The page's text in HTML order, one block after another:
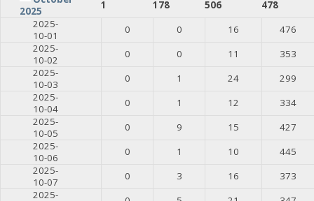
2025
1 178 506
478
2025-
10-01
0 0 16
476
2025-
10-02
0 0 11
353
2025-
10-03
0 1 24
299
2025-
10-04
0 1 12
334
2025-
10-05
0 9 15
427
2025-
10-06
0 1 10
445
2025-
10-07
0 3 16
373
2025-